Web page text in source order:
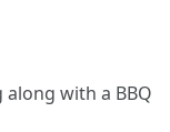
with a BBQ